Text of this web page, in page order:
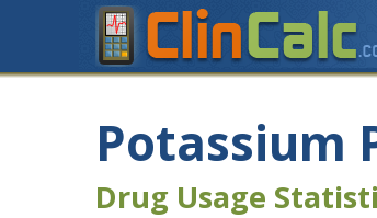
Potassium
Drug Usage